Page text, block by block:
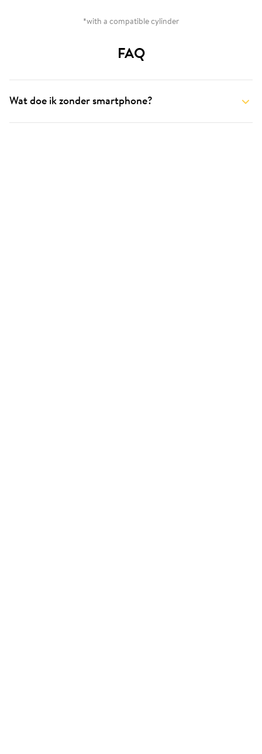
*with a compatible cylinder
FAQ
Wat doe ik zonder smartphone?